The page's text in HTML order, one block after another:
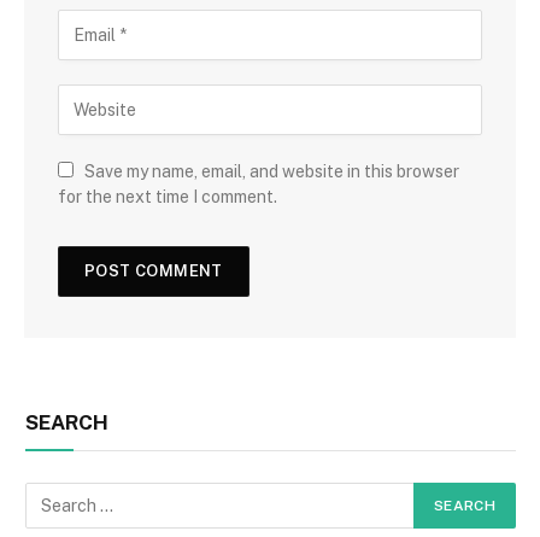
Save my name, email, and website in this browser
for the next time I comment.
SEARCH